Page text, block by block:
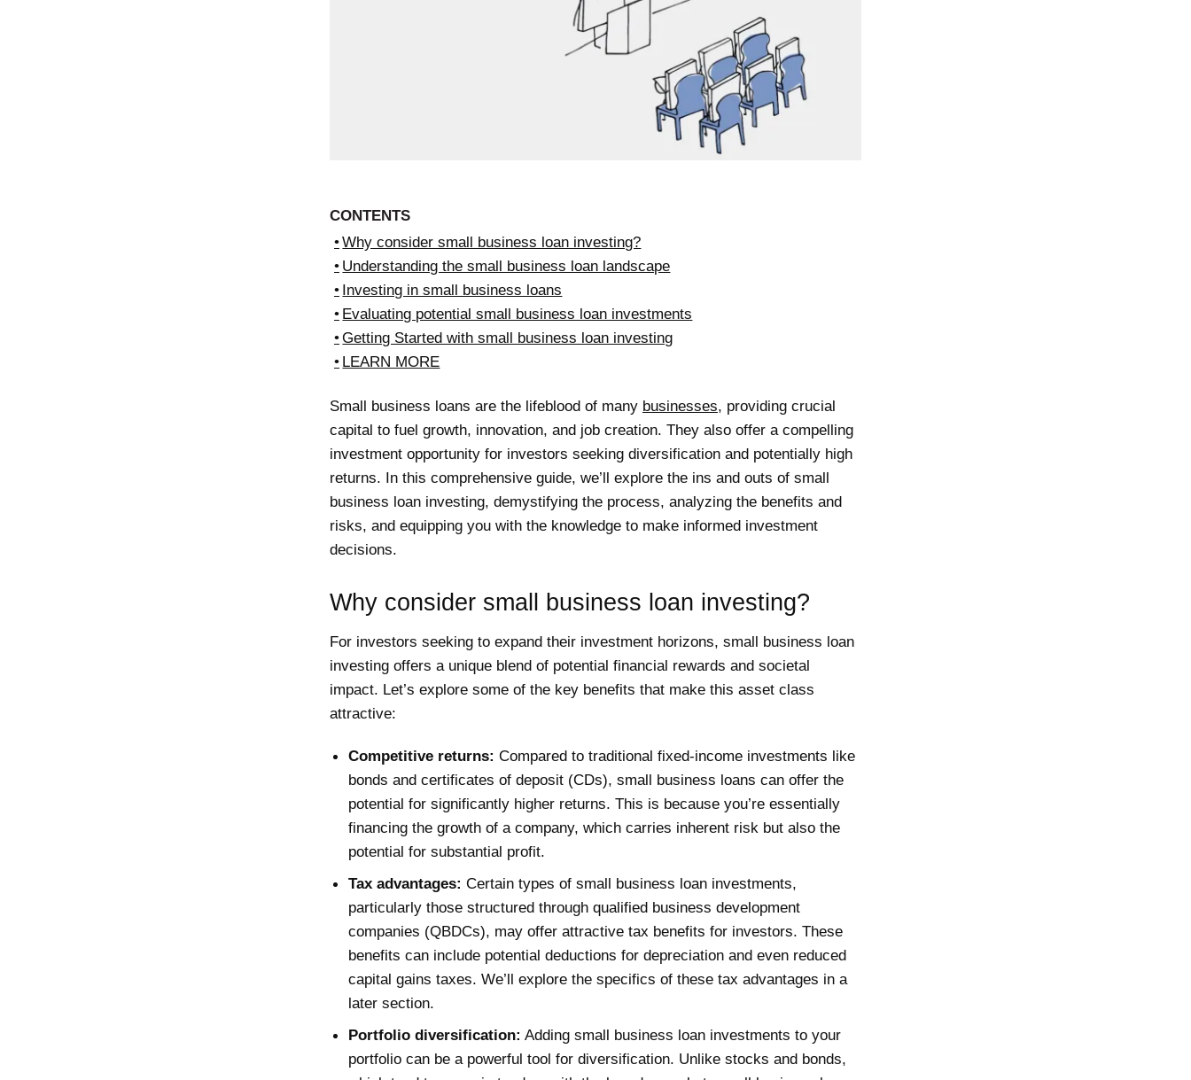
CONTENTS
Why consider small business loan investing?
Understanding the small business loan landscape
Investing in small business loans
Evaluating potential small business loan investments
Getting Started with small business loan investing
LEARN MORE
Small business loans are the lifeblood of many businesses, providing crucial
capital to fuel growth, innovation, and job creation. They also offer a compelling
investment opportunity for investors seeking diversification and potentially high
returns. In this comprehensive guide, we’ll explore the ins and outs of small
business loan investing, demystifying the process, analyzing the benefits and
risks, and equipping you with the knowledge to make informed investment
decisions.
Why consider small business loan investing?
For investors seeking to expand their investment horizons, small business loan
investing offers a unique blend of potential financial rewards and societal
impact. Let’s explore some of the key benefits that make this asset class
attractive:
Competitive returns: Compared to traditional fixed-income investments like
bonds and certificates of deposit (CDs), small business loans can offer the
potential for significantly higher returns. This is because you’re essentially
financing the growth of a company, which carries inherent risk but also the
potential for substantial profit.
Tax advantages: Certain types of small business loan investments,
particularly those structured through qualified business development
companies (QBDCs), may offer attractive tax benefits for investors. These
benefits can include potential deductions for depreciation and even reduced
capital gains taxes. We’ll explore the specifics of these tax advantages in a
later section.
Portfolio diversification: Adding small business loan investments to your
portfolio can be a powerful tool for diversification. Unlike stocks and bonds,